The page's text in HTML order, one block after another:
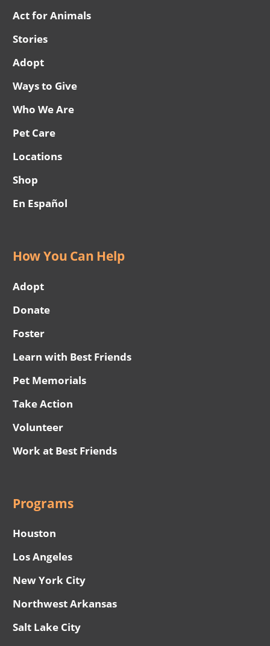
Act for Animals
Stories
Adopt
Ways to Give
Who We Are
Pet Care
Locations
Shop
En Español
How You Can Help
Adopt
Donate
Foster
Learn with Best Friends
Pet Memorials
Take Action
Volunteer
Work at Best Friends
Programs
Houston
Los Angeles
New York City
Northwest Arkansas
Salt Lake City